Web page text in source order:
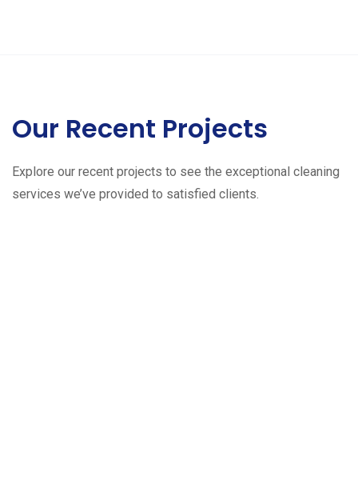
Our Recent Projects
Explore our recent projects to see the exceptional cleaning
services we’ve provided to satisfied clients.